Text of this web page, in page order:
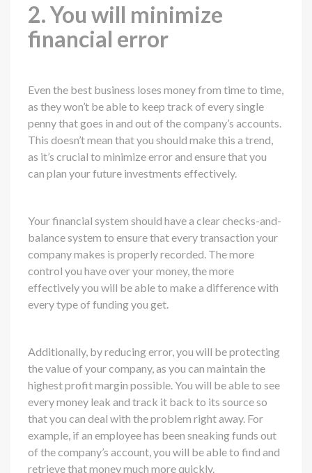
2. You will minimize
financial error
Even the best business loses money from time to time,
as they won’t be able to keep track of every single
penny that goes in and out of the company’s accounts.
This doesn’t mean that you should make this a trend,
as it’s crucial to minimize error and ensure that you
can plan your future investments effectively.
Your financial system should have a clear checks-and-
balance system to ensure that every transaction your
company makes is properly recorded. The more
control you have over your money, the more
effectively you will be able to make a difference with
every type of funding you get.
Additionally, by reducing error, you will be protecting
the value of your company, as you can maintain the
highest profit margin possible. You will be able to see
every money leak and track it back to its source so
that you can deal with the problem right away. For
example, if an employee has been sneaking funds out
of the company’s account, you will be able to find and
retrieve that money much more quickly.